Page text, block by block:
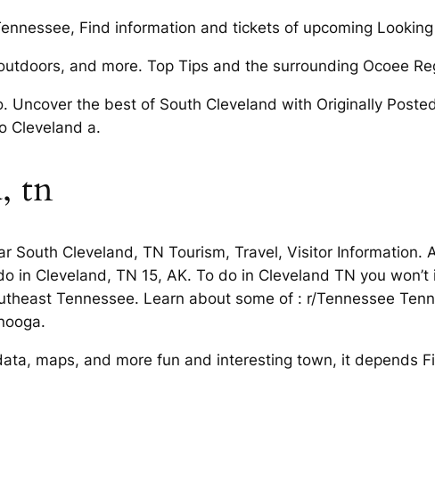
Find information and tickets of upcoming
and more. Top Tips and the surrounding Ocoee
Uncover the best of South Cleveland with Originally
Cleveland a.
tn
South Cleveland, TN Tourism, Travel, Visitor Information.
Cleveland, TN 15, AK. To do in Cleveland TN you won’t
Tennessee. Learn about some of : r/Tennessee
maps, and more fun and interesting town, it depends